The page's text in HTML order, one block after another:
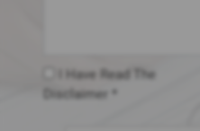
I Have Read The
Disclaimer *